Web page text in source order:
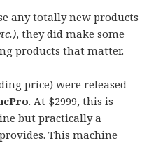
any totally new products
, they did make some
products that matter.
price) were released
. At $2999, this is
but practically a
This machine